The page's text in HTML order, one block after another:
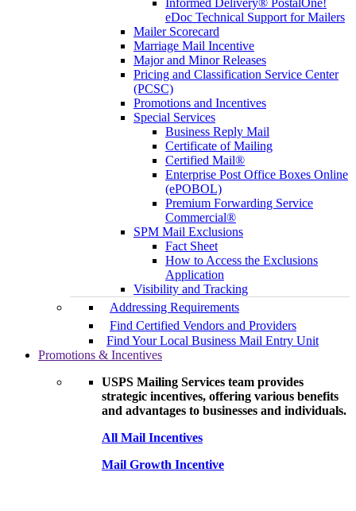
Informed Delivery® PostalOne!
eDoc Technical Support for Mailers
Mailer Scorecard
Marriage Mail Incentive
Major and Minor Releases
Pricing and Classification Service Center
(PCSC)
Promotions and Incentives
Special Services
Business Reply Mail
Certificate of Mailing
Certified Mail®
Enterprise Post Office Boxes Online
(ePOBOL)
Premium Forwarding Service
Commercial®
SPM Mail Exclusions
Fact Sheet
How to Access the Exclusions
Application
Visibility and Tracking
Addressing Requirements
Find Certified Vendors and Providers
Find Your Local Business Mail Entry Unit
Promotions & Incentives
USPS Mailing Services team provides
strategic incentives, offering various benefits
and advantages to businesses and individuals.
All Mail Incentives
Mail Growth Incentive